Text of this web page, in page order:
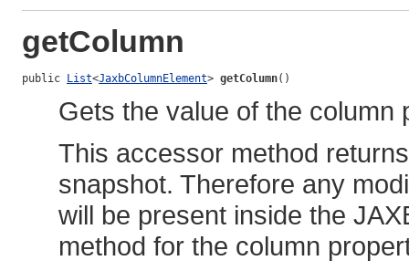
getColumn
public List<JaxbColumnElement> getColumn()
Gets the value of the column
This accessor method
snapshot. Therefore any
will be present inside the
method for the column